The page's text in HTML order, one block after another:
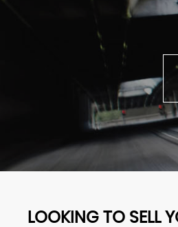
LOOKING TO SELL